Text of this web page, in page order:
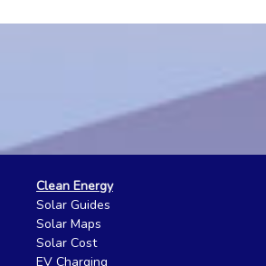
Clean Energy
Solar Guides
Solar Maps
Solar Cost
EV Charging